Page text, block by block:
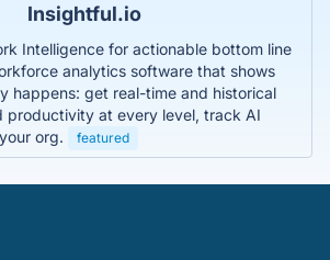
Insightful.io
Intelligence for actionable bottom line
analytics software that shows
happens: get real-time and historical
productivity at every level, track AI
org.
featured